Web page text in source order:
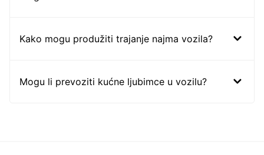
Kako mogu produžiti trajanje najma vozila?
Mogu li prevoziti kućne ljubimce u vozilu?